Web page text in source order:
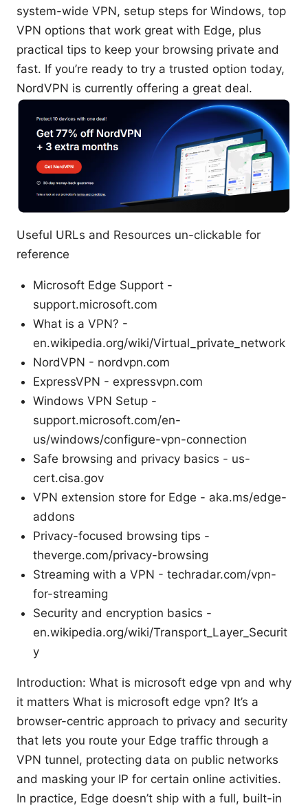
system-wide VPN, setup steps for Windows, top
VPN options that work great with Edge, plus
practical tips to keep your browsing private and
fast. If you’re ready to try a trusted option today,
NordVPN is currently offering a great deal.
Useful URLs and Resources un-clickable for
reference
Microsoft Edge Support -
support.microsoft.com
What is a VPN? -
en.wikipedia.org/wiki/Virtual_private_network
NordVPN - nordvpn.com
ExpressVPN - expressvpn.com
Windows VPN Setup -
support.microsoft.com/en-
us/windows/configure-vpn-connection
Safe browsing and privacy basics - us-
cert.cisa.gov
VPN extension store for Edge - aka.ms/edge-
addons
Privacy-focused browsing tips -
theverge.com/privacy-browsing
Streaming with a VPN - techradar.com/vpn-
for-streaming
Security and encryption basics -
en.wikipedia.org/wiki/Transport_Layer_Securit
y
Introduction: What is microsoft edge vpn and why
it matters What is microsoft edge vpn? It’s a
browser-centric approach to privacy and security
that lets you route your Edge traffic through a
VPN tunnel, protecting data on public networks
and masking your IP for certain online activities.
In practice, Edge doesn’t ship with a full, built-in